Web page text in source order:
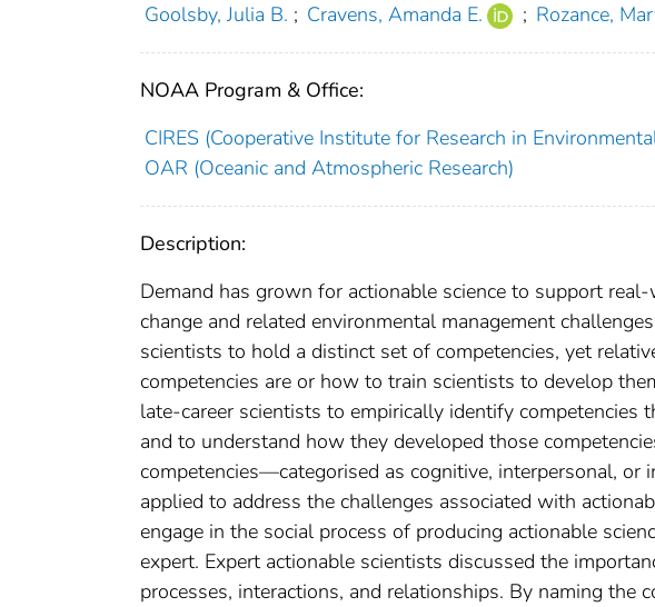
Goolsby, Julia B. ; Cravens, Amanda E. ; Rozance,
NOAA Program & Office:
CIRES (Cooperative Institute for Research in
OAR (Oceanic and Atmospheric Research)
Description:
Demand has grown for actionable science to support
change and related environmental management
scientists to hold a distinct set of competencies, yet
competencies are or how to train scientists to develop
late-career scientists to empirically identify competencies
and to understand how they developed those
competencies—categorised as cognitive, interpersonal,
applied to address the challenges associated with
engage in the social process of producing actionable
expert. Expert actionable scientists discussed the
processes, interactions, and relationships. By naming the